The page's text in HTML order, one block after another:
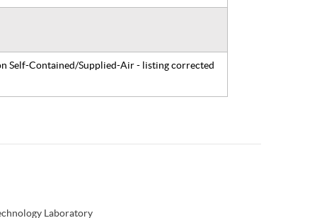
Self-Contained/Supplied-Air - listing corrected
Laboratory